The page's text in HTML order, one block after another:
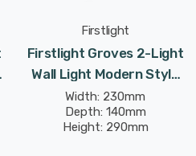
Firstlight
Firstlight Groves 2-Light
Wall Light Modern Style
With Clear Glass In
Chrome
Width: 230mm
Depth: 140mm
Height: 290mm